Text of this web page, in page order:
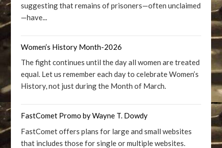
suggesting that remains of prisoners—often unclaimed
—have...
Women’s History Month-2026
The fight continues until the day all women are treated
equal. Let us remember each day to celebrate Women’s
History, not just during the Month of March.
FastComet Promo by Wayne T. Dowdy
FastComet offers plans for large and small websites
that includes those for single or multiple websites.